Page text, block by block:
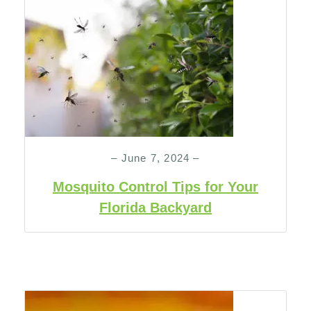
– June 7, 2024 –
Mosquito Control Tips for Your
Florida Backyard